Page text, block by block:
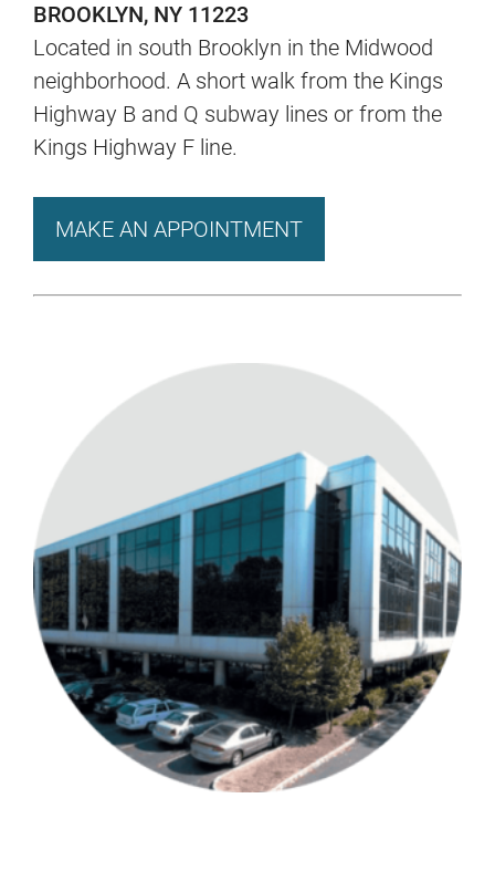
BROOKLYN, NY 11223
Located in south Brooklyn in the Midwood
neighborhood. A short walk from the Kings
Highway B and Q subway lines or from the
Kings Highway F line.
MAKE AN APPOINTMENT